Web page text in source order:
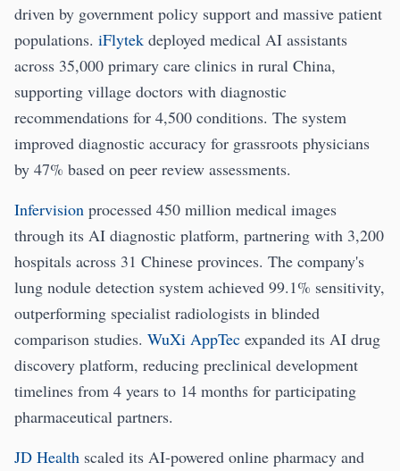
driven by government policy support and massive patient
populations. iFlytek deployed medical AI assistants
across 35,000 primary care clinics in rural China,
supporting village doctors with diagnostic
recommendations for 4,500 conditions. The system
improved diagnostic accuracy for grassroots physicians
by 47% based on peer review assessments.
Infervision processed 450 million medical images
through its AI diagnostic platform, partnering with 3,200
hospitals across 31 Chinese provinces. The company's
lung nodule detection system achieved 99.1% sensitivity,
outperforming specialist radiologists in blinded
comparison studies. WuXi AppTec expanded its AI drug
discovery platform, reducing preclinical development
timelines from 4 years to 14 months for participating
pharmaceutical partners.
JD Health scaled its AI-powered online pharmacy and